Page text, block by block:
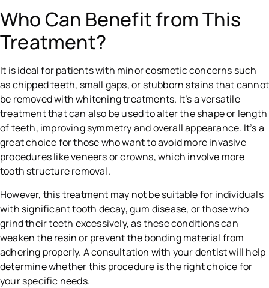
Who Can Benefit from This
Treatment?
It is ideal for patients with minor cosmetic concerns such
as chipped teeth, small gaps, or stubborn stains that cannot
be removed with whitening treatments. It’s a versatile
treatment that can also be used to alter the shape or length
of teeth, improving symmetry and overall appearance. It’s a
great choice for those who want to avoid more invasive
procedures like veneers or crowns, which involve more
tooth structure removal.
However, this treatment may not be suitable for individuals
with significant tooth decay, gum disease, or those who
grind their teeth excessively, as these conditions can
weaken the resin or prevent the bonding material from
adhering properly. A consultation with your dentist will help
determine whether this procedure is the right choice for
your specific needs.